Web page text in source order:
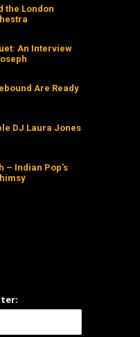
the London
An Interview
Are Ready
DJ Laura Jones
– Indian Pop’s